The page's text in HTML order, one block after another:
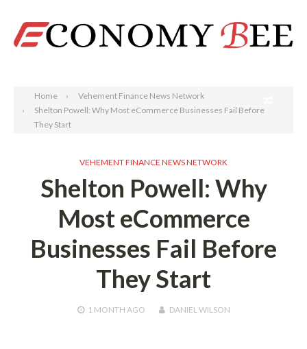
Home
Vehement Finance News Network
Shelton Powell: Why Most eCommerce Businesses Fail Before
They Start
VEHEMENT FINANCE NEWS NETWORK
Shelton Powell: Why
Most eCommerce
Businesses Fail Before
They Start
1 MONTH AGO DANIEL WILSON